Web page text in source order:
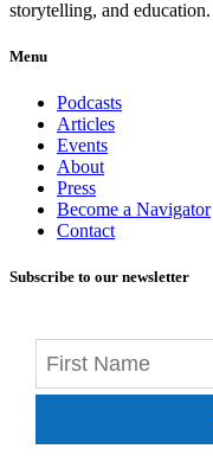
storytelling, and education.
Menu
Podcasts
Articles
Events
About
Press
Become a Navigator
Contact
Subscribe to our newsletter